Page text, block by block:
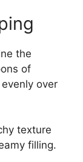
the
of
over
texture
filling.